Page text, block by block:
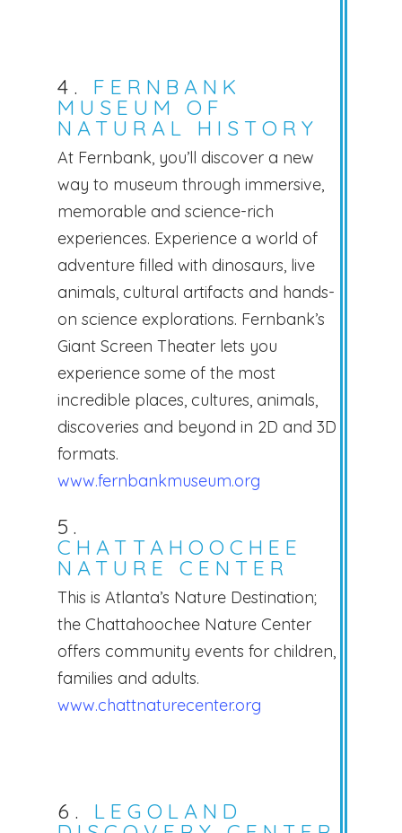
4. FERNBANK
MUSEUM OF
NATURAL HISTORY
At Fernbank, you’ll discover a new
way to museum through immersive,
memorable and science-rich
experiences. Experience a world of
adventure filled with dinosaurs, live
animals, cultural artifacts and hands-
on science explorations. Fernbank’s
Giant Screen Theater lets you
experience some of the most
incredible places, cultures, animals,
discoveries and beyond in 2D and 3D
formats.
www.fernbankmuseum.org
5.
CHATTAHOOCHEE
NATURE CENTER
This is Atlanta’s Nature Destination;
the Chattahoochee Nature Center
offers community events for children,
families and adults.
www.chattnaturecenter.org
6. LEGOLAND